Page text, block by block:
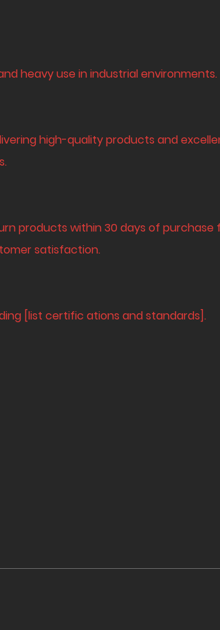
heavy use in industrial environments.
high-quality products and
products within 30 days of purchase
satisfaction.
[list certific ations and standards].